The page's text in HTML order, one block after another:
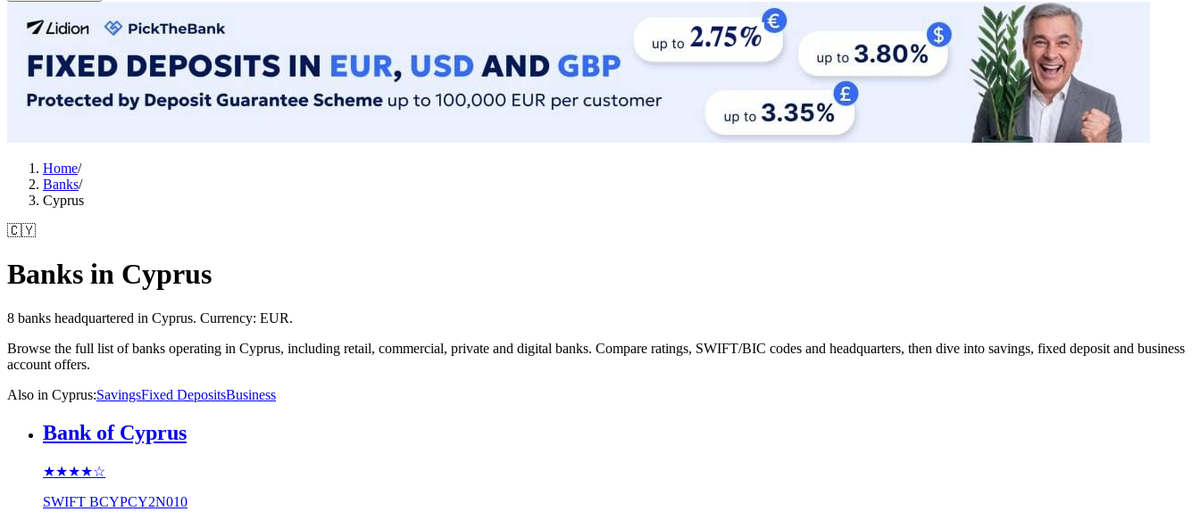
Home/
Banks/
Cyprus
🇨🇾
Banks in Cyprus
8 banks headquartered in Cyprus. Currency: EUR.
Browse the full list of banks operating in Cyprus, including retail, commercial, private and digital banks. Compare ratings, SWIFT/BIC codes and headquarters, then dive into savings, fixed deposit and business
account offers.
Also in Cyprus:SavingsFixed DepositsBusiness
Bank of Cyprus
★★★★☆
SWIFT BCYPCY2N010